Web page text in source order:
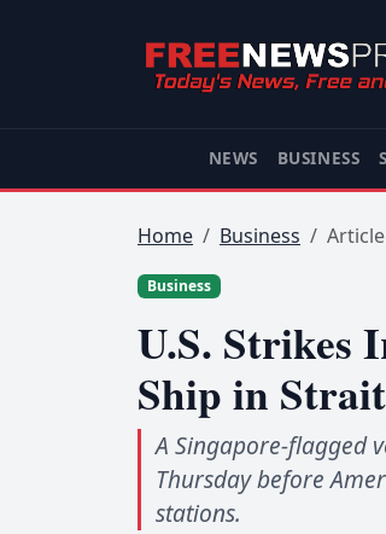
NEWS BUSINESS
Home Business Article
Business
U.S. Strikes
Ship in
A Singapore-flagged
Thursday before
stations.